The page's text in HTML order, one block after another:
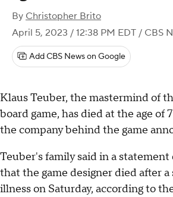
By Christopher Brito
April 5, 2023 / 12:38 PM EDT / CBS
Add CBS News on Google
Klaus Teuber, the mastermind of
board game, has died at the age of
the company behind the game
Teuber's family said in a statement
that the game designer died after
illness on Saturday, according to